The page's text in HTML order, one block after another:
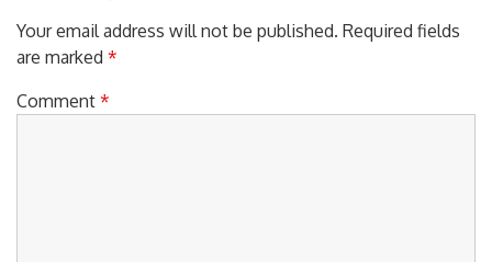
Your email address will not be published. Required fields
are marked *
Comment *